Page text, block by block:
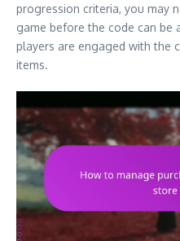
progression criteria, you may
game before the code can be
players are engaged with the
items.